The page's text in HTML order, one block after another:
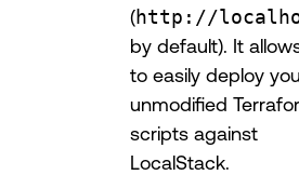
(http://
by default). It
to easily deploy
unmodified
scripts against
LocalStack.